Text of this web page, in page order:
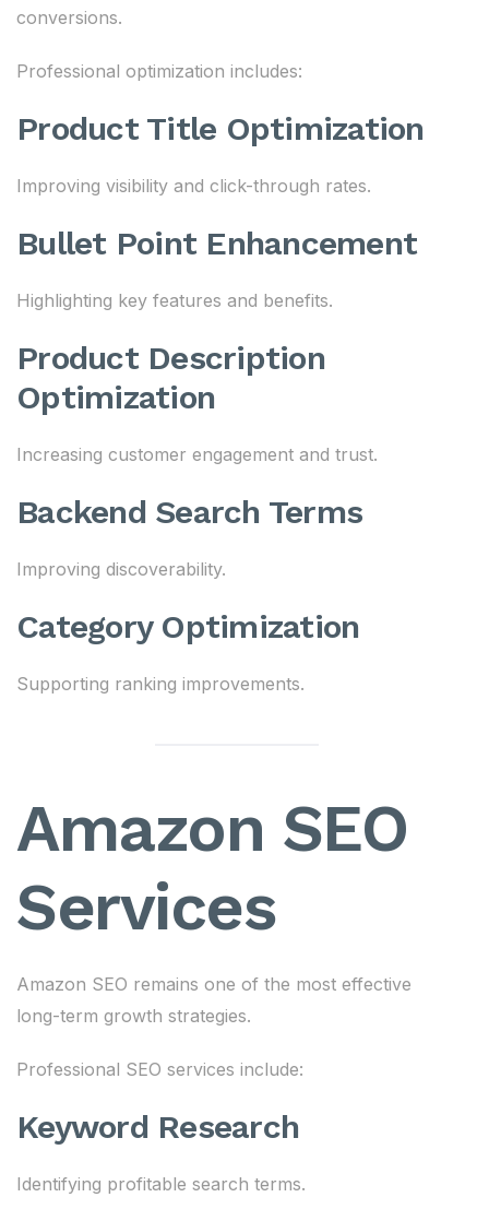
conversions.
Professional optimization includes:
Product Title Optimization
Improving visibility and click-through rates.
Bullet Point Enhancement
Highlighting key features and benefits.
Product Description
Optimization
Increasing customer engagement and trust.
Backend Search Terms
Improving discoverability.
Category Optimization
Supporting ranking improvements.
Amazon SEO
Services
Amazon SEO remains one of the most effective
long-term growth strategies.
Professional SEO services include:
Keyword Research
Identifying profitable search terms.